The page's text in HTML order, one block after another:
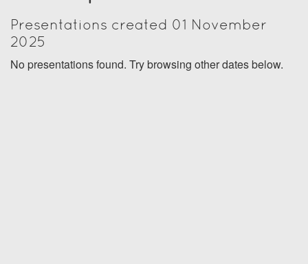
Presentations created 01 November
2025
No presentations found. Try browsing other dates below.